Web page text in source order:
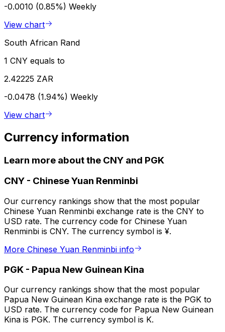
-0.0010 (0.85%) Weekly
View chart
South African Rand
1 CNY equals to
2.42225 ZAR
-0.0478 (1.94%) Weekly
View chart
Currency information
Learn more about the CNY and PGK
CNY - Chinese Yuan Renminbi
Our currency rankings show that the most popular
Chinese Yuan Renminbi exchange rate is the CNY to
USD rate. The currency code for Chinese Yuan
Renminbi is CNY. The currency symbol is ¥.
More Chinese Yuan Renminbi info
PGK - Papua New Guinean Kina
Our currency rankings show that the most popular
Papua New Guinean Kina exchange rate is the PGK to
USD rate. The currency code for Papua New Guinean
Kina is PGK. The currency symbol is K.